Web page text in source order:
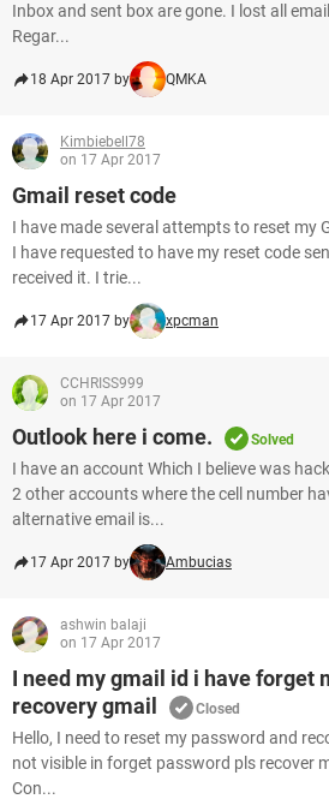
Inbox and sent box are gone. I lost all
Regar...
18 Apr 2017 by QMKA
Kimbiebell78
on 17 Apr 2017
Gmail reset code
I have made several attempts to reset my
I have requested to have my reset code
received it. I trie...
17 Apr 2017 by xpcman
CCHRISS999
on 17 Apr 2017
Outlook here i come. Solved
I have an account Which I believe was
2 other accounts where the cell number
alternative email is...
17 Apr 2017 by Ambucias
ashwin balaji
on 17 Apr 2017
I need my gmail id i have forget
recovery gmail
Closed
Hello, I need to reset my password and
not visible in forget password pls recover
Con...